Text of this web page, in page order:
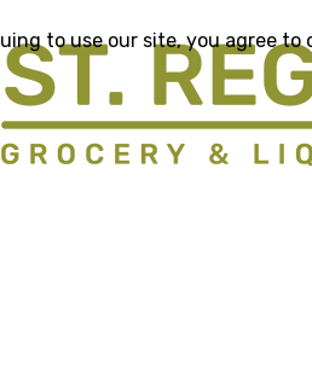
to use our site, you agree